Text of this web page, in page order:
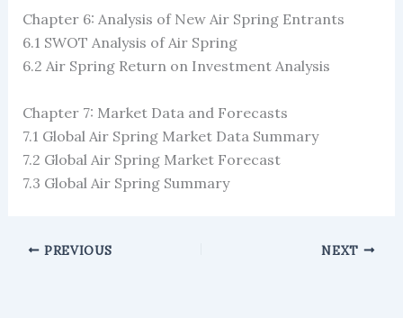
Chapter 6: Analysis of New Air Spring Entrants
6.1 SWOT Analysis of Air Spring
6.2 Air Spring Return on Investment Analysis
Chapter 7: Market Data and Forecasts
7.1 Global Air Spring Market Data Summary
7.2 Global Air Spring Market Forecast
7.3 Global Air Spring Summary
PREVIOUS NEXT